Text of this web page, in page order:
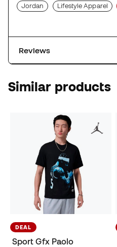
Jordan Lifestyle Apparel
Reviews
Similar products
DEAL
Sport Gfx Paolo